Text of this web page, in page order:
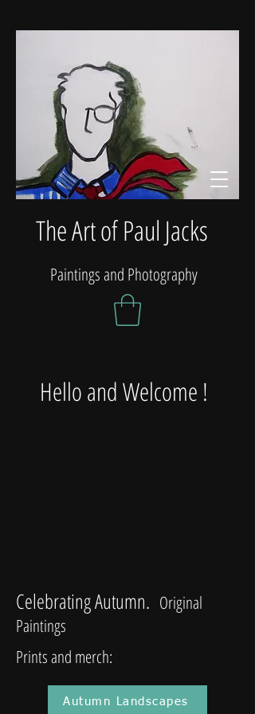
The Art of Paul Jacks
Paintings and Photography
Hello and Welcome !
Celebrating Autumn. Original
Paintings
Prints and merch:
Autumn Landscapes